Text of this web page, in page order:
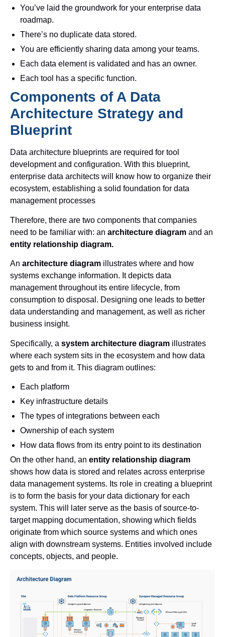
You’ve laid the groundwork for your enterprise data
roadmap.
There’s no duplicate data stored.
You are efficiently sharing data among your teams.
Each data element is validated and has an owner.
Each tool has a specific function.
Components of A Data
Architecture Strategy and
Blueprint
Data architecture blueprints are required for tool
development and configuration. With this blueprint,
enterprise data architects will know how to organize their
ecosystem, establishing a solid foundation for data
management processes
Therefore, there are two components that companies
need to be familiar with: an architecture diagram and an
entity relationship diagram.
An architecture diagram illustrates where and how
systems exchange information. It depicts data
management throughout its entire lifecycle, from
consumption to disposal. Designing one leads to better
data understanding and management, as well as richer
business insight.
Specifically, a system architecture diagram illustrates
where each system sits in the ecosystem and how data
gets to and from it. This diagram outlines:
Each platform
Key infrastructure details
The types of integrations between each
Ownership of each system
How data flows from its entry point to its destination
On the other hand, an entity relationship diagram
shows how data is stored and relates across enterprise
data management systems. Its role in creating a blueprint
is to form the basis for your data dictionary for each
system. This will later serve as the basis of source-to-
target mapping documentation, showing which fields
originate from which source systems and which ones
align with downstream systems. Entities involved include
concepts, objects, and people.